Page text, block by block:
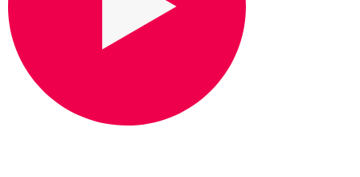
Professional Car Ad